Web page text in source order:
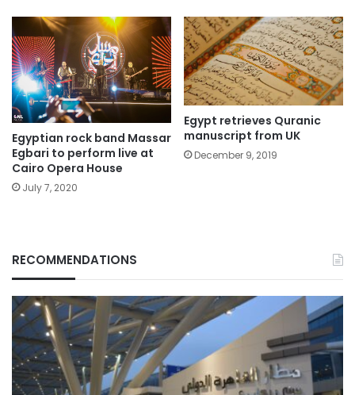
Egyptian rock band Massar
Egbari to perform live at
Cairo Opera House
July 7, 2020
Egypt retrieves Quranic
manuscript from UK
December 9, 2019
RECOMMENDATIONS